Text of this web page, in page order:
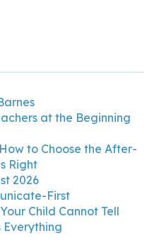
at the Beginning
to Choose the After-
Right
2026
First
Child Cannot Tell
Everything